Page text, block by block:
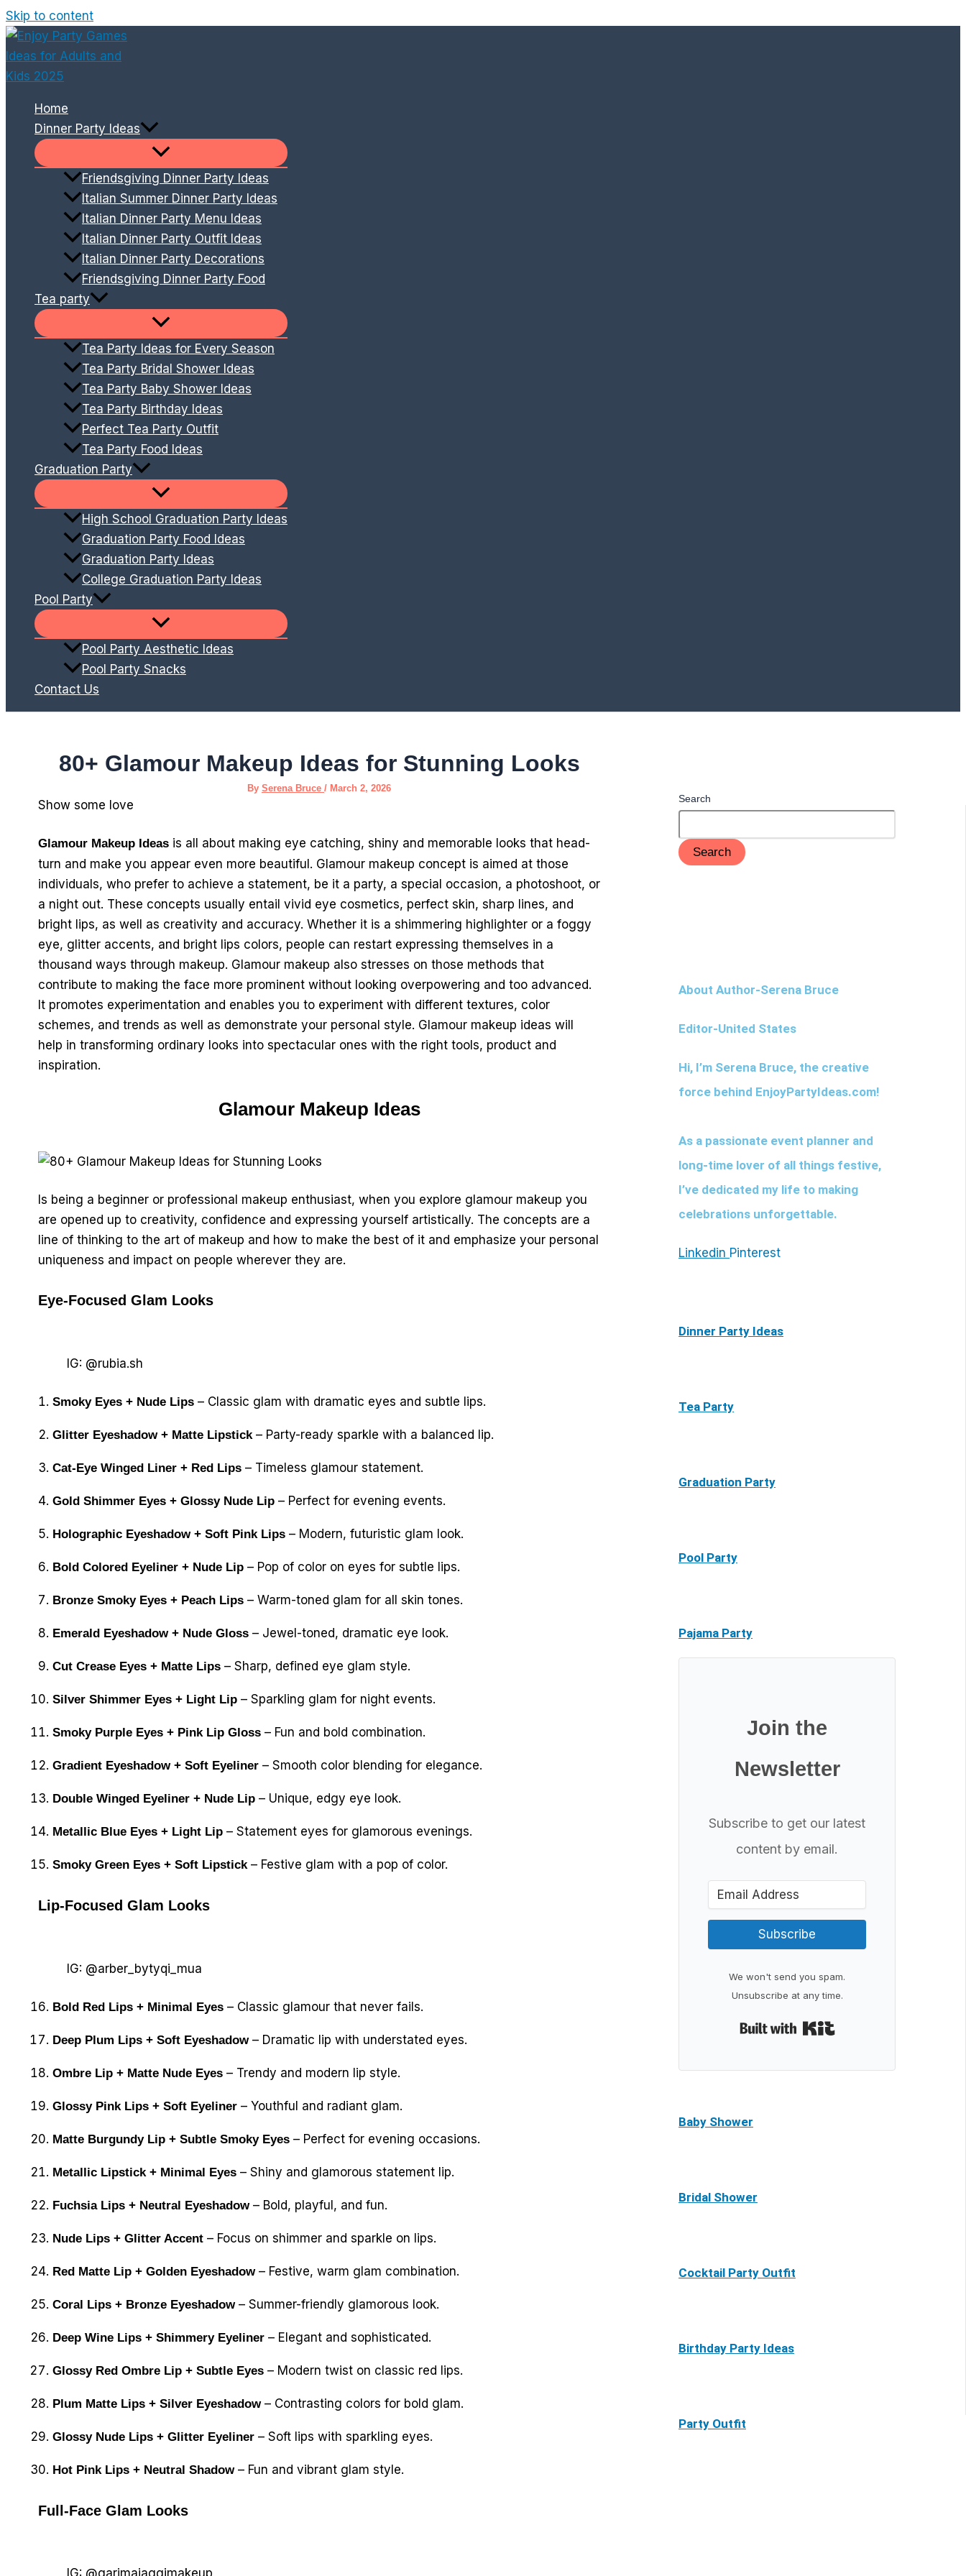
Skip to content
Home
Dinner Party Ideas
Friendsgiving Dinner Party Ideas
Italian Summer Dinner Party Ideas
Italian Dinner Party Menu Ideas
Italian Dinner Party Outfit Ideas
Italian Dinner Party Decorations
Friendsgiving Dinner Party Food
Tea party
Tea Party Ideas for Every Season
Tea Party Bridal Shower Ideas
Tea Party Baby Shower Ideas
Tea Party Birthday Ideas
Perfect Tea Party Outfit
Tea Party Food Ideas
Graduation Party
High School Graduation Party Ideas
Graduation Party Food Ideas
Graduation Party Ideas
College Graduation Party Ideas
Pool Party
Pool Party Aesthetic Ideas
Pool Party Snacks
Contact Us
80+ Glamour Makeup Ideas for Stunning Looks
By Serena Bruce / March 2, 2026
Show some love
Glamour Makeup Ideasis all about making eye catching, shiny and memorable looks that head-
turn and make you appear even more beautiful. Glamour makeup concept is aimed at those
individuals, who prefer to achieve a statement, be it a party, a special occasion, a photoshoot, or
a night out. These concepts usually entail vivid eye cosmetics, perfect skin, sharp lines, and
bright lips, as well as creativity and accuracy. Whether it is a shimmering highlighter or a foggy
eye, glitter accents, and bright lips colors, people can restart expressing themselves in a
thousand ways through makeup. Glamour makeup also stresses on those methods that
contribute to making the face more prominent without looking overpowering and too advanced.
It promotes experimentation and enables you to experiment with different textures, color
schemes, and trends as well as demonstrate your personal style. Glamour makeup ideas will
help in transforming ordinary looks into spectacular ones with the right tools, product and
inspiration.
Glamour Makeup Ideas
Is being a beginner or professional makeup enthusiast, when you explore glamour makeup you
are opened up to creativity, confidence and expressing yourself artistically. The concepts are a
line of thinking to the art of makeup and how to make the best of it and emphasize your personal
uniqueness and impact on people wherever they are.
Eye-Focused Glam Looks
IG: @rubia.sh
Smoky Eyes + Nude Lips– Classic glam with dramatic eyes and subtle lips.
Glitter Eyeshadow + Matte Lipstick– Party-ready sparkle with a balanced lip.
Cat-Eye Winged Liner + Red Lips– Timeless glamour statement.
Gold Shimmer Eyes + Glossy Nude Lip– Perfect for evening events.
Holographic Eyeshadow + Soft Pink Lips– Modern, futuristic glam look.
Bold Colored Eyeliner + Nude Lip– Pop of color on eyes for subtle lips.
Bronze Smoky Eyes + Peach Lips– Warm-toned glam for all skin tones.
Emerald Eyeshadow + Nude Gloss– Jewel-toned, dramatic eye look.
Cut Crease Eyes + Matte Lips– Sharp, defined eye glam style.
Silver Shimmer Eyes + Light Lip– Sparkling glam for night events.
Smoky Purple Eyes + Pink Lip Gloss– Fun and bold combination.
Gradient Eyeshadow + Soft Eyeliner– Smooth color blending for elegance.
Double Winged Eyeliner + Nude Lip– Unique, edgy eye look.
Metallic Blue Eyes + Light Lip– Statement eyes for glamorous evenings.
Smoky Green Eyes + Soft Lipstick– Festive glam with a pop of color.
Lip-Focused Glam Looks
IG: @arber_bytyqi_mua
Bold Red Lips + Minimal Eyes– Classic glamour that never fails.
Deep Plum Lips + Soft Eyeshadow– Dramatic lip with understated eyes.
Ombre Lip + Matte Nude Eyes– Trendy and modern lip style.
Glossy Pink Lips + Soft Eyeliner– Youthful and radiant glam.
Matte Burgundy Lip + Subtle Smoky Eyes– Perfect for evening occasions.
Metallic Lipstick + Minimal Eyes– Shiny and glamorous statement lip.
Fuchsia Lips + Neutral Eyeshadow– Bold, playful, and fun.
Nude Lips + Glitter Accent– Focus on shimmer and sparkle on lips.
Red Matte Lip + Golden Eyeshadow– Festive, warm glam combination.
Coral Lips + Bronze Eyeshadow– Summer-friendly glamorous look.
Deep Wine Lips + Shimmery Eyeliner– Elegant and sophisticated.
Glossy Red Ombre Lip + Subtle Eyes– Modern twist on classic red lips.
Plum Matte Lips + Silver Eyeshadow– Contrasting colors for bold glam.
Glossy Nude Lips + Glitter Eyeliner– Soft lips with sparkling eyes.
Hot Pink Lips + Neutral Shadow– Fun and vibrant glam style.
Full-Face Glam Looks
Search
Search
About Author-Serena Bruce
Editor-United States
Hi, I’m Serena Bruce, the creative
force behind EnjoyPartyIdeas.com!
As a passionate event planner and
long-time lover of all things festive,
I’ve dedicated my life to making
celebrations unforgettable.
Linkedin Pinterest
Dinner Party Ideas
Tea Party
Graduation Party
Pool Party
Pajama Party
Join the
Newsletter
Subscribe to get our latest
content by email.
Subscribe
We won't send you spam.
Unsubscribe at any time.
Built with Kit
Baby Shower
Bridal Shower
Cocktail Party Outfit
Birthday Party Ideas
Party Outfit